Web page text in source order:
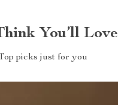
You’ll Love
picks just for you